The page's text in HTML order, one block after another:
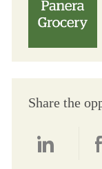
Share the